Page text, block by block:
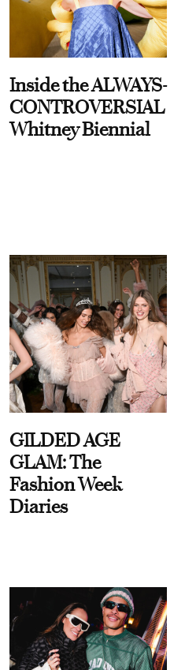
Inside the ALWAYS-
CONTROVERSIAL
Whitney Biennial
GILDED AGE
GLAM: The
Fashion Week
Diaries